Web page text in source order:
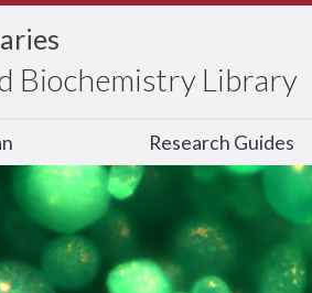
Biochemistry Library
Research Guides